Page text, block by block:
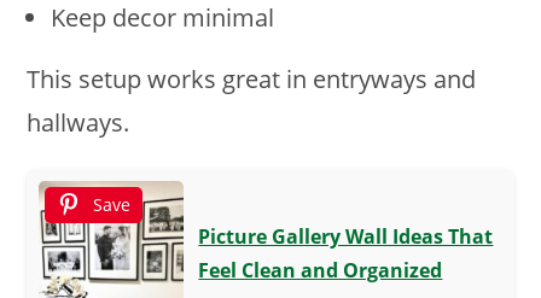
Keep decor minimal
This setup works great in entryways and
hallways.
Save
Picture Gallery Wall Ideas That
Feel Clean and Organized